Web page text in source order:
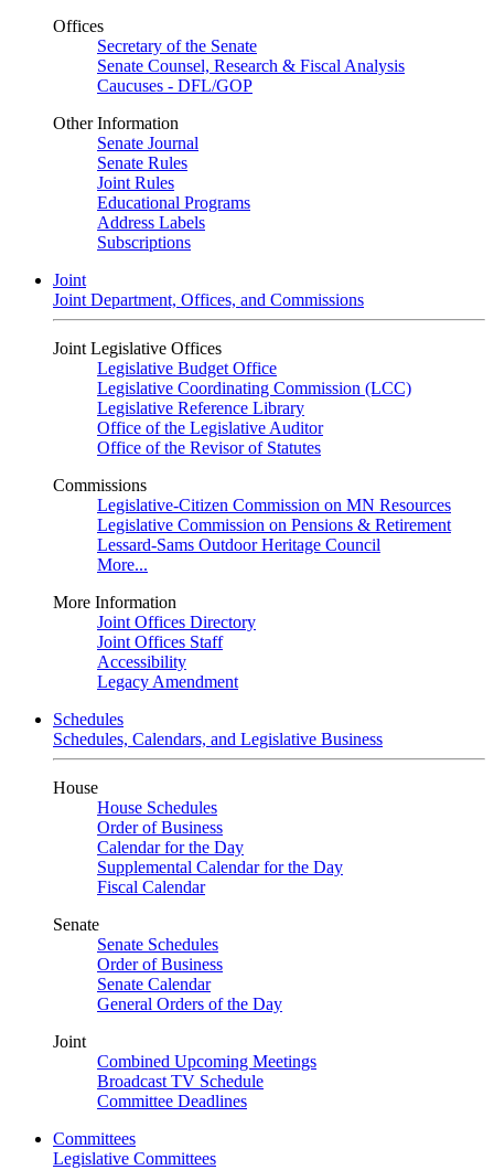
Offices
Secretary of the Senate
Senate Counsel, Research & Fiscal Analysis
Caucuses - DFL/GOP
Other Information
Senate Journal
Senate Rules
Joint Rules
Educational Programs
Address Labels
Subscriptions
Joint
Joint Department, Offices, and Commissions
Joint Legislative Offices
Legislative Budget Office
Legislative Coordinating Commission (LCC)
Legislative Reference Library
Office of the Legislative Auditor
Office of the Revisor of Statutes
Commissions
Legislative-Citizen Commission on MN Resources
Legislative Commission on Pensions & Retirement
Lessard-Sams Outdoor Heritage Council
More...
More Information
Joint Offices Directory
Joint Offices Staff
Accessibility
Legacy Amendment
Schedules
Schedules, Calendars, and Legislative Business
House
House Schedules
Order of Business
Calendar for the Day
Supplemental Calendar for the Day
Fiscal Calendar
Senate
Senate Schedules
Order of Business
Senate Calendar
General Orders of the Day
Joint
Combined Upcoming Meetings
Broadcast TV Schedule
Committee Deadlines
Committees
Legislative Committees